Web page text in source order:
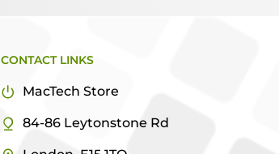
CONTACT LINKS
MacTech Store
84-86 Leytonstone Rd